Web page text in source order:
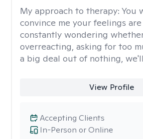
My approach to therapy: You
convince me your feelings
constantly wondering
overreacting, asking for too
a big deal out of nothing,
View Profile
In-Person or Online
Accepting Clients